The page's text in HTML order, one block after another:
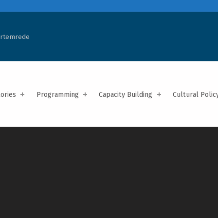
Programming Capacity Building Cultural